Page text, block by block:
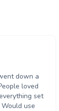
down a
loved
set
use